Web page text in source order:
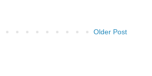
Older Post